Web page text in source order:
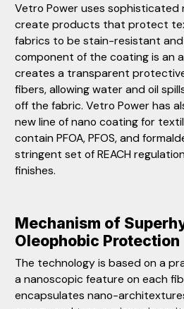
Vetro Power uses sophisticated
create products that protect
fabrics to be stain-resistant
component of the coating is an
creates a transparent
fibers, allowing water and oil
off the fabric. Vetro Power has
new line of nano coating for
contain PFOA, PFOS, and
stringent set of REACH
finishes.
Mechanism of
Oleophobic Protection
The technology is based on a
a nanoscopic feature on each
encapsulates nano-